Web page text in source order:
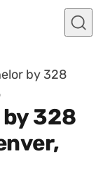
by 328
328